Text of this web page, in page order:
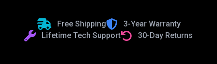
Free Shipping
3-Year Warranty
Lifetime Tech Support
30-Day Returns